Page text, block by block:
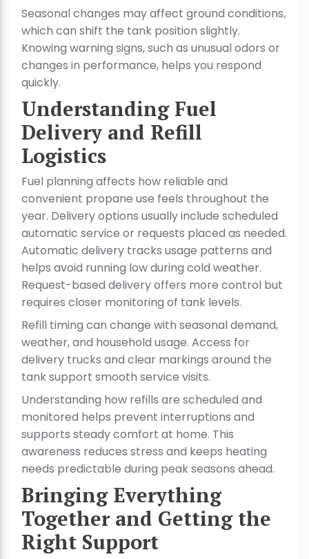
Seasonal changes may affect ground conditions,
which can shift the tank position slightly.
Knowing warning signs, such as unusual odors or
changes in performance, helps you respond
quickly.
Understanding Fuel
Delivery and Refill
Logistics
Fuel planning affects how reliable and
convenient propane use feels throughout the
year. Delivery options usually include scheduled
automatic service or requests placed as needed.
Automatic delivery tracks usage patterns and
helps avoid running low during cold weather.
Request-based delivery offers more control but
requires closer monitoring of tank levels.
Refill timing can change with seasonal demand,
weather, and household usage. Access for
delivery trucks and clear markings around the
tank support smooth service visits.
Understanding how refills are scheduled and
monitored helps prevent interruptions and
supports steady comfort at home. This
awareness reduces stress and keeps heating
needs predictable during peak seasons ahead.
Bringing Everything
Together and Getting the
Right Support